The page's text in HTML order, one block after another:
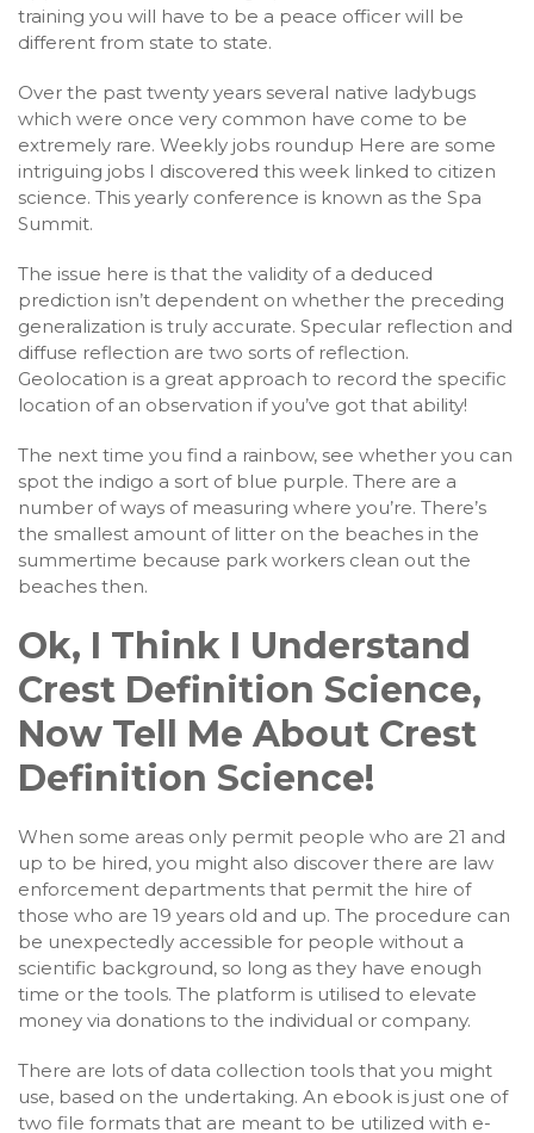
training you will have to be a peace officer will be
different from state to state.
Over the past twenty years several native ladybugs
which were once very common have come to be
extremely rare. Weekly jobs roundup Here are some
intriguing jobs I discovered this week linked to citizen
science. This yearly conference is known as the Spa
Summit.
The issue here is that the validity of a deduced
prediction isn’t dependent on whether the preceding
generalization is truly accurate. Specular reflection and
diffuse reflection are two sorts of reflection.
Geolocation is a great approach to record the specific
location of an observation if you’ve got that ability!
The next time you find a rainbow, see whether you can
spot the indigo a sort of blue purple. There are a
number of ways of measuring where you’re. There’s
the smallest amount of litter on the beaches in the
summertime because park workers clean out the
beaches then.
Ok, I Think I Understand
Crest Definition Science,
Now Tell Me About Crest
Definition Science!
When some areas only permit people who are 21 and
up to be hired, you might also discover there are law
enforcement departments that permit the hire of
those who are 19 years old and up. The procedure can
be unexpectedly accessible for people without a
scientific background, so long as they have enough
time or the tools. The platform is utilised to elevate
money via donations to the individual or company.
There are lots of data collection tools that you might
use, based on the undertaking. An ebook is just one of
two file formats that are meant to be utilized with e-